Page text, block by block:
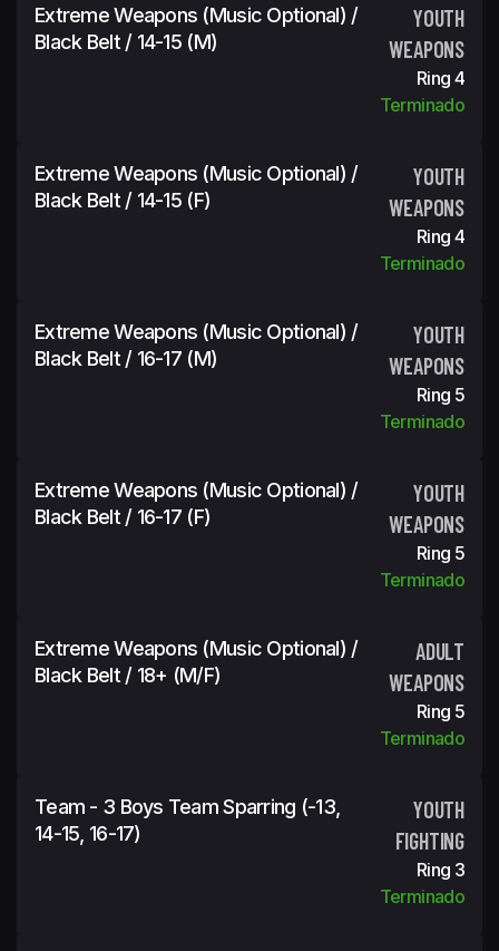
Extreme Weapons (Music Optional) /
Black Belt / 14-15 (m)
YOUTH
WEAPONS
Ring 4
Terminado
Extreme Weapons (Music Optional) /
Black Belt / 14-15 (f)
YOUTH
WEAPONS
Ring 4
Terminado
Extreme Weapons (Music Optional) /
Black Belt / 16-17 (m)
YOUTH
WEAPONS
Ring 5
Terminado
Extreme Weapons (Music Optional) /
Black Belt / 16-17 (f)
YOUTH
WEAPONS
Ring 5
Terminado
Extreme Weapons (Music Optional) /
Black Belt / 18+ (m/f)
ADULT
WEAPONS
Ring 5
Terminado
Team - 3 Boys Team Sparring (-13,
14-15, 16-17)
YOUTH
FIGHTING
Ring 3
Terminado